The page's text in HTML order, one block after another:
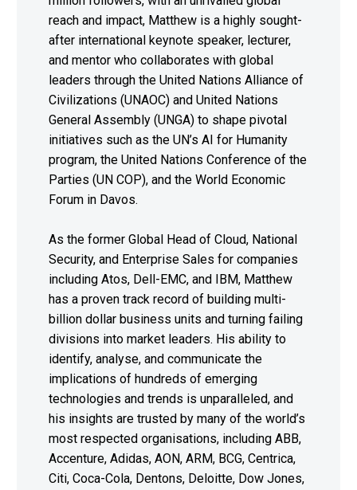
reach and impact, Matthew is a highly sought-
after international keynote speaker, lecturer,
and mentor who collaborates with global
leaders through the United Nations Alliance of
Civilizations (UNAOC) and United Nations
General Assembly (UNGA) to shape pivotal
initiatives such as the UN’s AI for Humanity
program, the United Nations Conference of the
Parties (UN COP), and the World Economic
Forum in Davos.
As the former Global Head of Cloud, National
Security, and Enterprise Sales for companies
including Atos, Dell-EMC, and IBM, Matthew
has a proven track record of building multi-
billion dollar business units and turning failing
divisions into market leaders. His ability to
identify, analyse, and communicate the
implications of hundreds of emerging
technologies and trends is unparalleled, and
his insights are trusted by many of the world’s
most respected organisations, including ABB,
Accenture, Adidas, AON, ARM, BCG, Centrica,
Citi, Coca-Cola, Dentons, Deloitte, Dow Jones,